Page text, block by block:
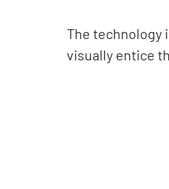
The technology
visually entice